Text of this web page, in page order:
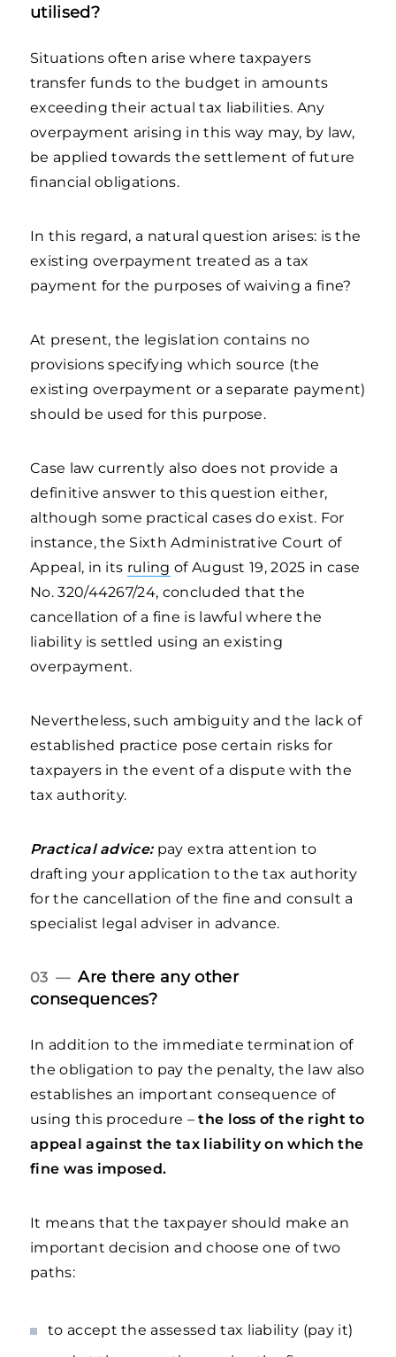
utilised?
Situations often arise where taxpayers
transfer funds to the budget in amounts
exceeding their actual tax liabilities. Any
overpayment arising in this way may, by law,
be applied towards the settlement of future
financial obligations.
In this regard, a natural question arises: is the
existing overpayment treated as a tax
payment for the purposes of waiving a fine?
At present, the legislation contains no
provisions specifying which source (the
existing overpayment or a separate payment)
should be used for this purpose.
Case law currently also does not provide a
definitive answer to this question either,
although some practical cases do exist. For
instance, the Sixth Administrative Court of
Appeal, in its ruling of August 19, 2025 in case
No. 320/44267/24, concluded that the
cancellation of a fine is lawful where the
liability is settled using an existing
overpayment.
Nevertheless, such ambiguity and the lack of
established practice pose certain risks for
taxpayers in the event of a dispute with the
tax authority.
Practical advice: pay extra attention to
drafting your application to the tax authority
for the cancellation of the fine and consult a
specialist legal adviser in advance.
03 —Are there any other
consequences?
In addition to the immediate termination of
the obligation to pay the penalty, the law also
establishes an important consequence of
using this procedure –the loss of the right to
appeal against the tax liability on which the
fine was imposed.
It means that the taxpayer should make an
important decision and choose one of two
paths:
to accept the assessed tax liability (pay it)